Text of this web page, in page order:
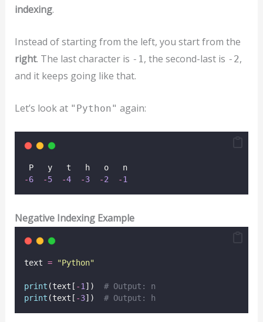
indexing.
Instead of starting from the left, you start from the
right. The last character is -1, the second-last is -2,
and it keeps going like that.
Let’s look at "Python" again:
P   y   t   h   o   n
-6 -5 -4 -3 -2 -1
Negative Indexing Example
text = "Python"
print (text[ -1 ]) # Output: n
print (text[ -3]) # Output: h